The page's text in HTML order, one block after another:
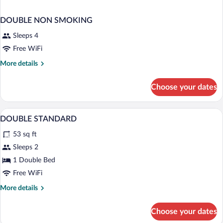
DOUBLE NON SMOKING
Sleeps 4
Free WiFi
More details
More
NON
SMOKING
Choose your dates
View
all
photos
for
DOUBLE
STANDARD
A hotel room with a bed, a desk, a
37
DOUBLE STANDARD
53 sq ft
Sleeps 2
1 Double Bed
Free WiFi
More details
More
Choose your dates